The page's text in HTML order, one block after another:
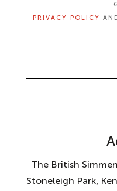
PRIVACY POLICY
The British
Stoneleigh Park,